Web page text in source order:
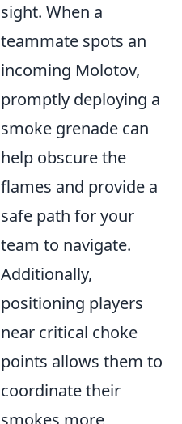
sight. When a
teammate spots an
incoming Molotov,
promptly deploying a
smoke grenade can
help obscure the
flames and provide a
safe path for your
team to navigate.
Additionally,
positioning players
near critical choke
points allows them to
coordinate their